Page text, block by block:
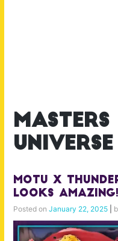
universe
MOTU x
Looks AMAZING!
Posted on January 22, 2025